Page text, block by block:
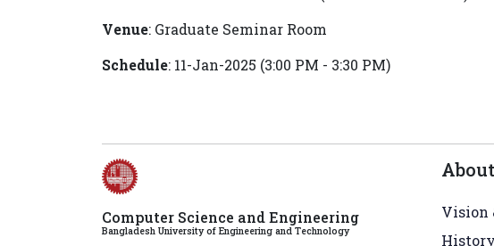
Venue: Graduate Seminar Room
Schedule: 11-Jan-2025 (3:00 PM - 3:30 PM)
Computer Science and Engineering
Bangladesh University of Engineering and Technology
Vision
History